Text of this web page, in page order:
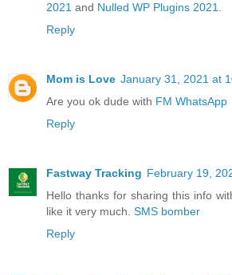
2021 and Nulled WP Plugins 2021
Reply
Mom is Love January 31, 2021 at
Are you ok dude with FM WhatsApp
Reply
Fastway Tracking February 19,
Hello thanks for sharing this info
like it very much. SMS bomber
Reply